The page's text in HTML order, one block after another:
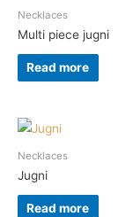
Necklaces
Multi piece jugni
Read more
Necklaces
Jugni
Read more